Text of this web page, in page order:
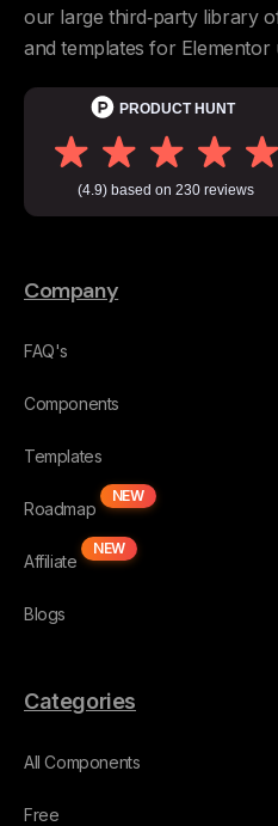
our large third‑party library
and templates for Elementor
Company
FAQ's
Components
Templates
Roadmap
NEW
Affiliate
NEW
Blogs
Categories
All Components
Free